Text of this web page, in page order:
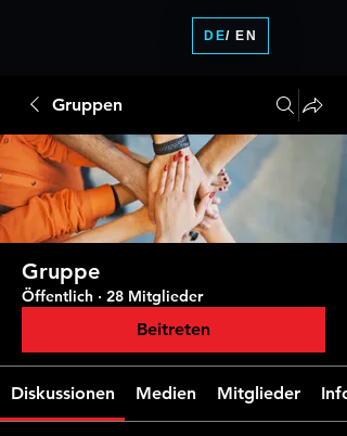
Gruppen
Gruppe
Öffentlich · 28 Mitglieder
Beitreten
Diskussionen Medien Mitglieder Info
DE/ EN